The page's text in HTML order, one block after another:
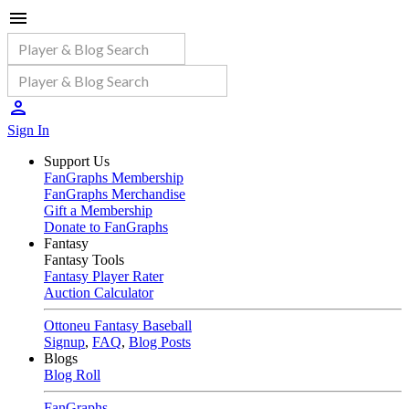
Sign In
Support Us
FanGraphs Membership
FanGraphs Merchandise
Gift a Membership
Donate to FanGraphs
Fantasy
Fantasy Tools
Fantasy Player Rater
Auction Calculator
Ottoneu Fantasy Baseball
Signup, FAQ, Blog Posts
Blogs
Blog Roll